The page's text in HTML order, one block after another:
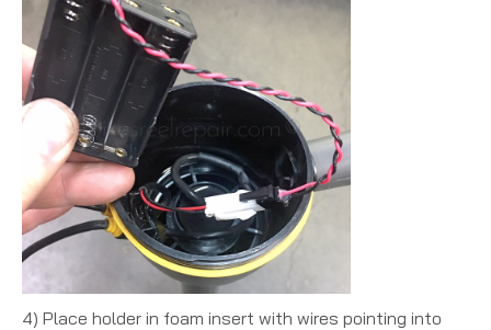
4) Place holder in foam insert with wires pointing into